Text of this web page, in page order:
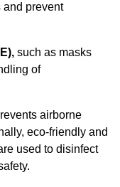
and prevent
such as masks
of
airborne
eco-friendly and
used to disinfect